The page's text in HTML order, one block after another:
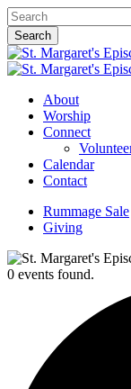
Skip
to
main
content
Search
Close
Search
Menu
About
Worship
Connect
Calendar
Contact
Rummage Sale
Giving
0 events found.